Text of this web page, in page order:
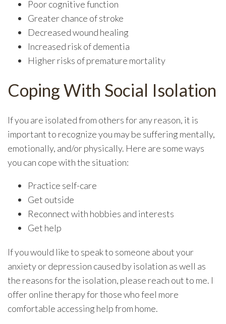
Poor cognitive function
Greater chance of stroke
Decreased wound healing
Increased risk of dementia
Higher risks of premature mortality
Coping With Social Isolation
If you are isolated from others for any reason, it is
important to recognize you may be suffering mentally,
emotionally, and/or physically. Here are some ways
you can cope with the situation:
Practice self-care
Get outside
Reconnect with hobbies and interests
Get help
If you would like to speak to someone about your
anxiety or depression caused by isolation as well as
the reasons for the isolation, please reach out to me. I
offer online therapy for those who feel more
comfortable accessing help from home.